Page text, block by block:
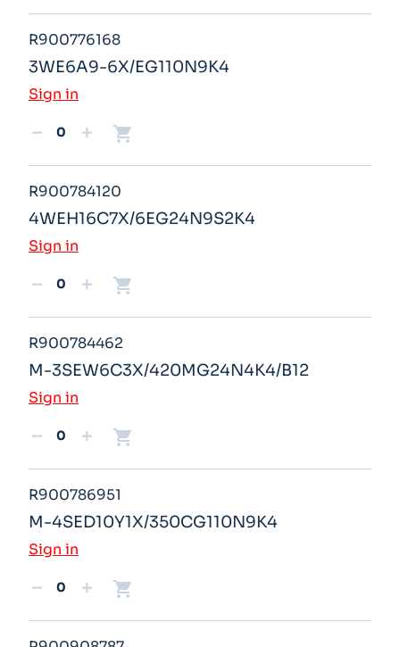
R900776168
3WE6A9-6X/EG110N9K4
Sign in
remove add shopping_cart
R900784120
4WEH16C7X/6EG24N9S2K4
Sign in
remove add shopping_cart
R900784462
M-3SEW6C3X/420MG24N4K4/B12
Sign in
remove add shopping_cart
R900786951
M-4SED10Y1X/350CG110N9K4
Sign in
remove add shopping_cart